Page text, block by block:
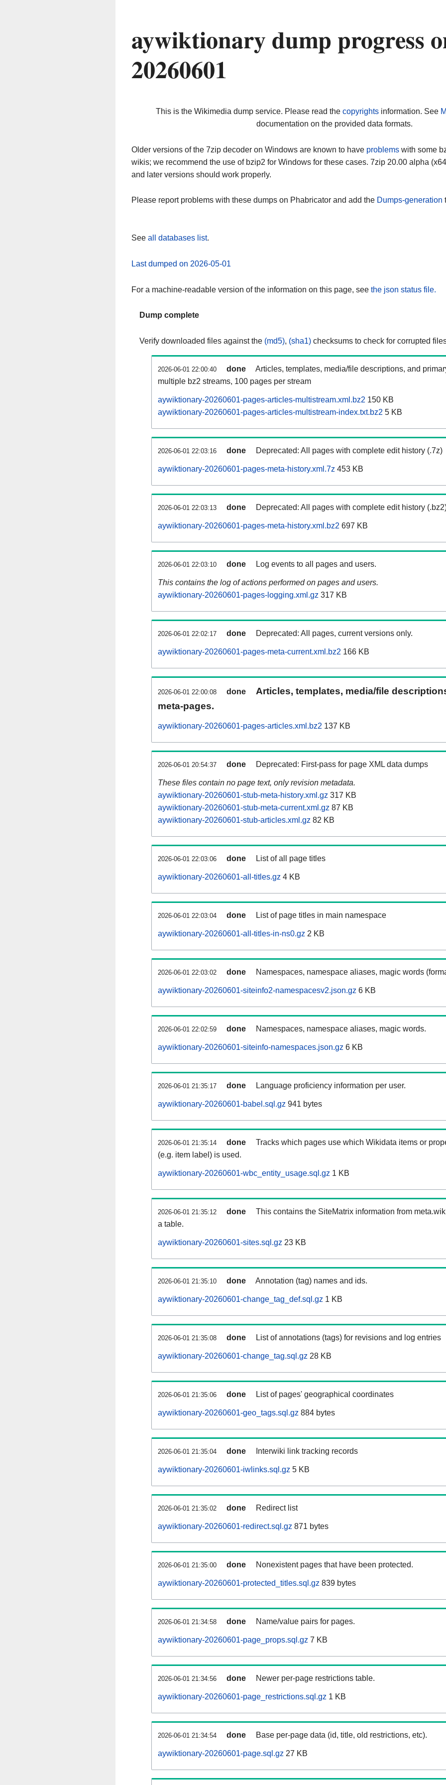
aywiktionary dump progress
20260601
This is the Wikimedia dump service. Please read the copyrightsinformation. See
documentation on the provided data formats.
Older versions of the 7zip decoder on Windows are known to have problems with some
wikis; we recommend the use of bzip2 for Windows for these cases. 7zip 20.00 alpha
and later versions should work properly.
Please report problems with these dumps on Phabricator and add the Dumps-generation
See all databases list.
Last dumped on 2026-05-01
For a machine-readable version of the information on this page, see the json status file.
Dump complete
Verify downloaded files against the (md5), (sha1) checksums to check for corrupted
2026-06-01 22:00:40 done
Articles, templates, media/file descriptions, and
multiple bz2 streams, 100 pages per stream
aywiktionary-20260601-pages-articles-multistream.xml.bz2 150 KB
aywiktionary-20260601-pages-articles-multistream-index.txt.bz2 5 KB
2026-06-01 22:03:16 done Deprecated: All pages with complete edit history (.7z)
aywiktionary-20260601-pages-meta-history.xml.7z 453 KB
2026-06-01 22:03:13 done Deprecated: All pages with complete edit history
aywiktionary-20260601-pages-meta-history.xml.bz2 697 KB
2026-06-01 22:03:10 done Log events to all pages and users.
This contains the log of actions performed on pages and users.
aywiktionary-20260601-pages-logging.xml.gz 317 KB
2026-06-01 22:02:17 done Deprecated: All pages, current versions only.
aywiktionary-20260601-pages-meta-current.xml.bz2 166 KB
2026-06-01 22:00:08 done
Articles, templates, media/file
meta-pages.
aywiktionary-20260601-pages-articles.xml.bz2 137 KB
2026-06-01 20:54:37 done Deprecated: First-pass for page XML data dumps
These files contain no page text, only revision metadata.
aywiktionary-20260601-stub-meta-history.xml.gz 317 KB
aywiktionary-20260601-stub-meta-current.xml.gz 87 KB
aywiktionary-20260601-stub-articles.xml.gz 82 KB
2026-06-01 22:03:06 done List of all page titles
aywiktionary-20260601-all-titles.gz 4 KB
2026-06-01 22:03:04 done List of page titles in main namespace
aywiktionary-20260601-all-titles-in-ns0.gz 2 KB
2026-06-01 22:03:02 done Namespaces, namespace aliases, magic words
aywiktionary-20260601-siteinfo2-namespacesv2.json.gz 6 KB
2026-06-01 22:02:59 done Namespaces, namespace aliases, magic words.
aywiktionary-20260601-siteinfo-namespaces.json.gz 6 KB
2026-06-01 21:35:17 done Language proficiency information per user.
aywiktionary-20260601-babel.sql.gz 941 bytes
2026-06-01 21:35:14 done
Tracks which pages use which Wikidata items or
(e.g. item label) is used.
aywiktionary-20260601-wbc_entity_usage.sql.gz 1 KB
2026-06-01 21:35:12 done
This contains the SiteMatrix information from
a table.
aywiktionary-20260601-sites.sql.gz 23 KB
2026-06-01 21:35:10 done Annotation (tag) names and ids.
aywiktionary-20260601-change_tag_def.sql.gz 1 KB
2026-06-01 21:35:08 done List of annotations (tags) for revisions and log entries
aywiktionary-20260601-change_tag.sql.gz 28 KB
2026-06-01 21:35:06 done List of pages' geographical coordinates
aywiktionary-20260601-geo_tags.sql.gz 884 bytes
2026-06-01 21:35:04 done Interwiki link tracking records
aywiktionary-20260601-iwlinks.sql.gz 5 KB
2026-06-01 21:35:02 done Redirect list
aywiktionary-20260601-redirect.sql.gz 871 bytes
2026-06-01 21:35:00 done Nonexistent pages that have been protected.
aywiktionary-20260601-protected_titles.sql.gz 839 bytes
2026-06-01 21:34:58 done Name/value pairs for pages.
aywiktionary-20260601-page_props.sql.gz 7 KB
2026-06-01 21:34:56 done Newer per-page restrictions table.
aywiktionary-20260601-page_restrictions.sql.gz 1 KB
2026-06-01 21:34:54 done Base per-page data (id, title, old restrictions, etc).
aywiktionary-20260601-page.sql.gz 27 KB